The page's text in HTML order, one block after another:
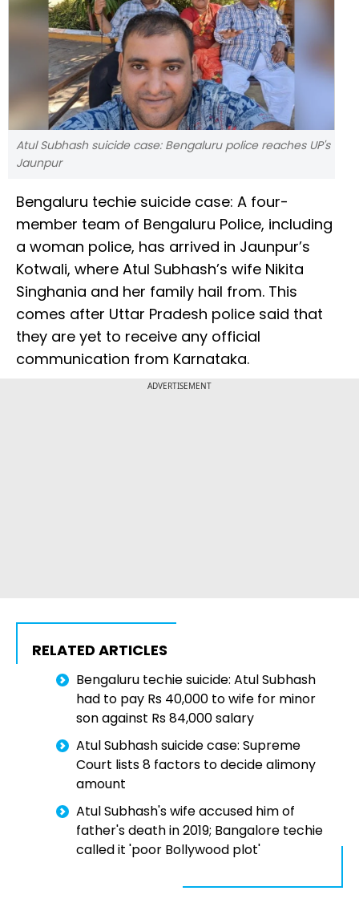
Atul Subhash suicide case: Bengaluru police reaches UP's
Jaunpur
Bengaluru techie suicide case: A four-
member team of Bengaluru Police, including
a woman police, has arrived in Jaunpur’s
Kotwali, where Atul Subhash’s wife Nikita
Singhania and her family hail from. This
comes after Uttar Pradesh police said that
they are yet to receive any official
communication from Karnataka.
ADVERTISEMENT
RELATED ARTICLES
Bengaluru techie suicide: Atul Subhash
had to pay Rs 40,000 to wife for minor
son against Rs 84,000 salary
Atul Subhash suicide case: Supreme
Court lists 8 factors to decide alimony
amount
Atul Subhash's wife accused him of
father's death in 2019; Bangalore techie
called it 'poor Bollywood plot'